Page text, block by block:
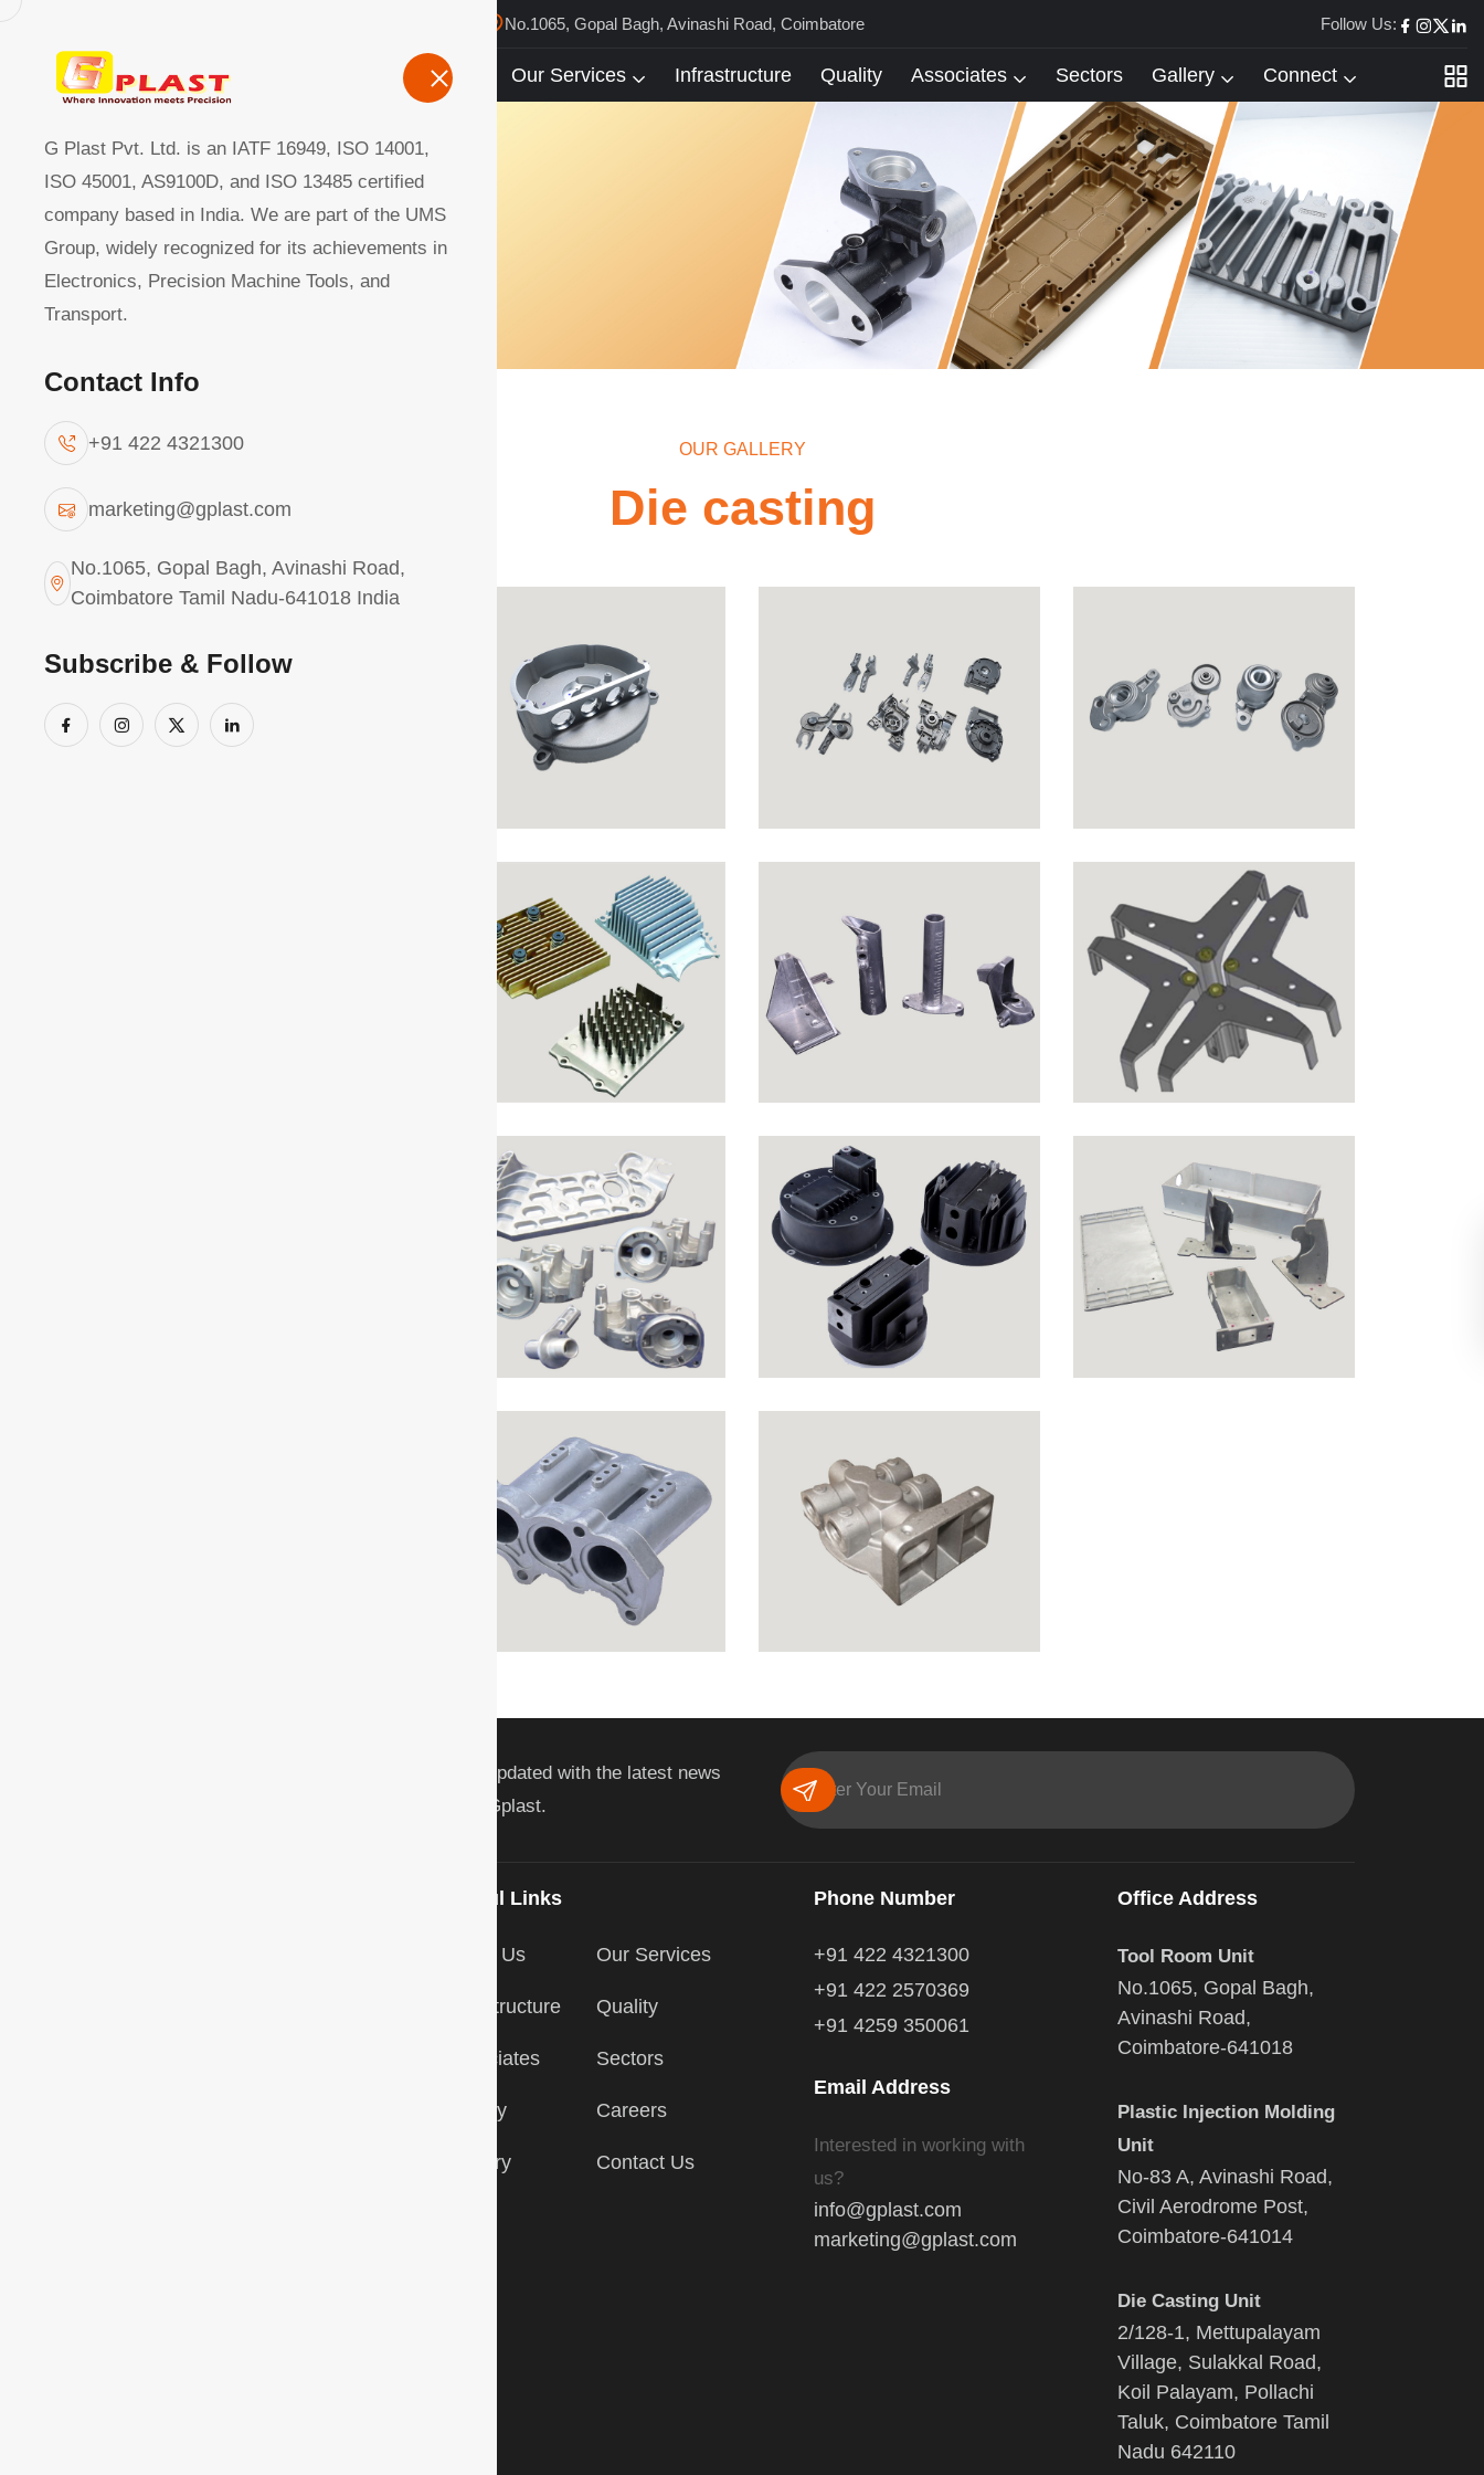
No.1065, Gopal Bagh, Avinashi Road, Coimbatore Follow Us:
About Our Services Infrastructure Quality Associates Sectors Gallery Connect
G Plast Pvt. Ltd. is an IATF 16949, ISO 14001,
ISO 45001, AS9100D, and ISO 13485 certified
company based in India. We are part of the UMS
Group, widely recognized for its achievements in
Electronics, Precision Machine Tools, and
Transport.
Contact Info
+91 422 4321300
marketing@gplast.com
No.1065, Gopal Bagh, Avinashi Road,
Coimbatore Tamil Nadu-641018 India
Subscribe & Follow
Die Casting
OUR GALLERY
Die casting
Stay updated with the latest news
from Gplast.
Useful Links
About Us Our Services
Infrastructure Quality
Associates Sectors
Gallery Careers
Enquiry Contact Us
Phone Number
+91 422 4321300
+91 422 2570369
+91 4259 350061
Email Address
Interested in working with
us?
info@gplast.com
marketing@gplast.com
Office Address
Tool Room Unit
No.1065, Gopal Bagh,
Avinashi Road,
Coimbatore-641018
Plastic Injection Molding
Unit
No-83 A, Avinashi Road,
Civil Aerodrome Post,
Coimbatore-641014
Die Casting Unit
2/128-1, Mettupalayam
Village, Sulakkal Road,
Koil Palayam, Pollachi
Taluk, Coimbatore Tamil
Nadu 642110